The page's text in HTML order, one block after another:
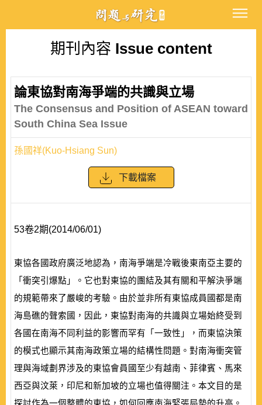
期刊內容 Issue content
論東協對南海爭端的共識與立場
The Consensus and Position of ASEAN toward
South China Sea Issue
孫國祥(Kuo-Hsiang Sun)
下載檔案
53卷2期(2014/06/01)
東協各國政府廣泛地認為，南海爭端是冷戰後東南亞主要的
「衝突引爆點」。它也對東協的團結及其有關和平解決爭端
的規範帶來了嚴峻的考驗。由於並非所有東協成員國都是南
海島礁的聲索國，因此，東協對南海的共識與立場始終受到
各國在南海不同利益的影響而罕有「一致性」，而東協決策
的模式也顯示其南海政策立場的結構性問題。對南海衝突管
理與海域劃界涉及的東協會員國至少有越南、菲律賓、馬來
西亞與汶萊，印尼和新加坡的立場也值得關注。本文目的是